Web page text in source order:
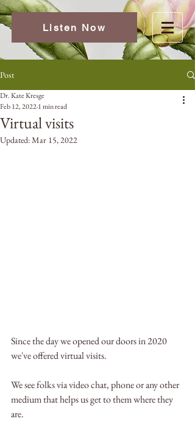
Listen Now
Post
Virtual visits
Dr. Kate Kresge
Feb 12, 20221 min read
Updated:Mar 15, 2022
Since the day we opened our doors in 2020
we've offered virtual visits.
We see folks via video chat, phone or any other
medium that helps us get to them where they
are.